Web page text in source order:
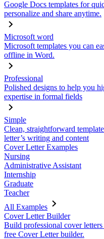
Google Docs templates for
personalize and share anytime.
Microsoft word
Microsoft templates you can
offline in Word.
Professional
Polished designs to help you
expertise in formal fields
Simple
Clean, straightforward
letter’s writing and content
Cover Letter Examples
Nursing
Administrative Assistant
Internship
Graduate
Teacher
All Examples
Cover Letter Builder
Build professional cover
free Cover Letter builder.